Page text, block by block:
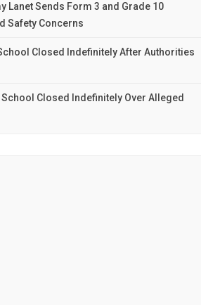
Lanet Sends Form 3 and Grade 10
Safety Concerns
Closed Indefinitely After Authorities
Closed Indefinitely Over Alleged